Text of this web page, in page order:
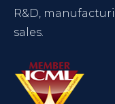
R&D,
sales.